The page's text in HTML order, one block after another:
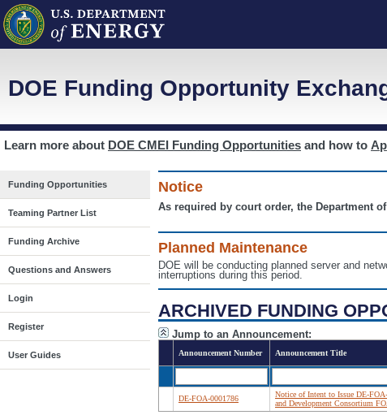
DOE Funding Opportunity
Learn more about DOE CMEI Funding Opportunities and how to
Funding Opportunities
Teaming Partner List
Funding Archive
Questions and Answers
Login
Register
User Guides
Notice
As required by court order, the Department
Planned Maintenance
DOE will be conducting planned server and
interruptions during this period.
ARCHIVED FUNDING
Jump to an Announcement:
Announcement Number Announcement Title
DE-FOA-0001786
Notice of Intent to Issue DE-
and Development Consortium